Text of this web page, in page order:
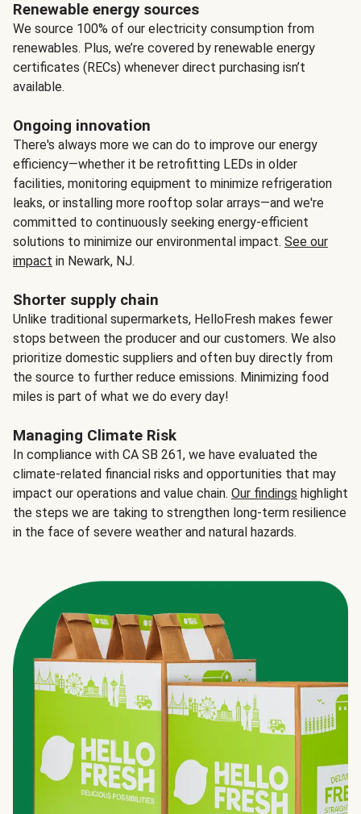
Renewable energy sources
We source 100% of our electricity consumption from
renewables. Plus, we’re covered by renewable energy
certificates (RECs) whenever direct purchasing isn’t
available.
Ongoing innovation
There's always more we can do to improve our energy
efficiency—whether it be retrofitting LEDs in older
facilities, monitoring equipment to minimize refrigeration
leaks, or installing more rooftop solar arrays—and we're
committed to continuously seeking energy-efficient
solutions to minimize our environmental impact. See our
impact in Newark, NJ.
Shorter supply chain
Unlike traditional supermarkets, HelloFresh makes fewer
stops between the producer and our customers. We also
prioritize domestic suppliers and often buy directly from
the source to further reduce emissions. Minimizing food
miles is part of what we do every day!
Managing Climate Risk
In compliance with CA SB 261, we have evaluated the
climate-related financial risks and opportunities that may
impact our operations and value chain. Our findings highlight
the steps we are taking to strengthen long-term resilience
in the face of severe weather and natural hazards.